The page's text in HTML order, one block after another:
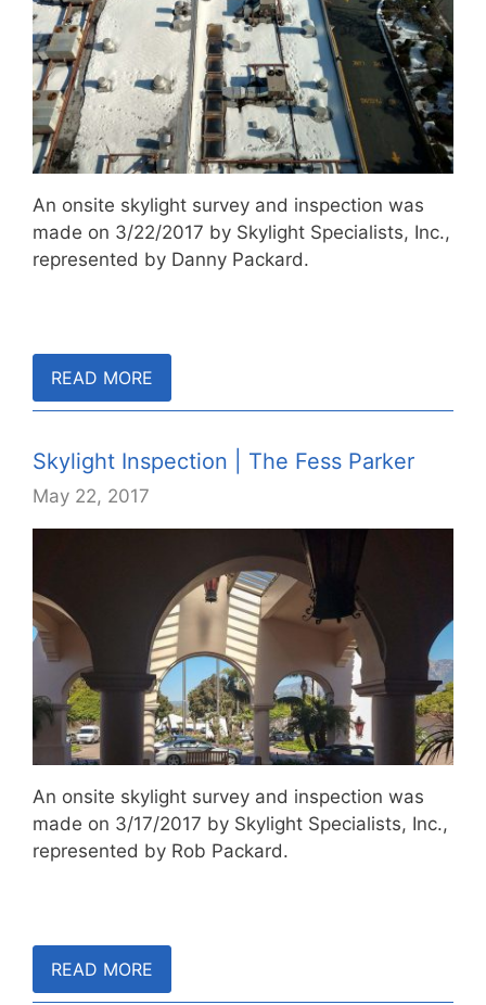
An onsite skylight survey and inspection was
made on 3/22/2017 by Skylight Specialists, Inc.,
represented by Danny Packard.
READ MORE
Skylight Inspection | The Fess Parker
May 22, 2017
An onsite skylight survey and inspection was
made on 3/17/2017 by Skylight Specialists, Inc.,
represented by Rob Packard.
READ MORE